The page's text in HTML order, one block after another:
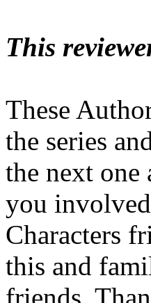
This
These
the series
the next one
you
Characters
this and
friends.